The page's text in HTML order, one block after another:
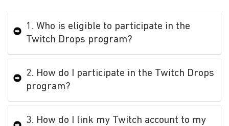
1. Who is eligible to participate in the
Twitch Drops program?
2. How do I participate in the Twitch Drops
program?
3. How do I link my Twitch account to my